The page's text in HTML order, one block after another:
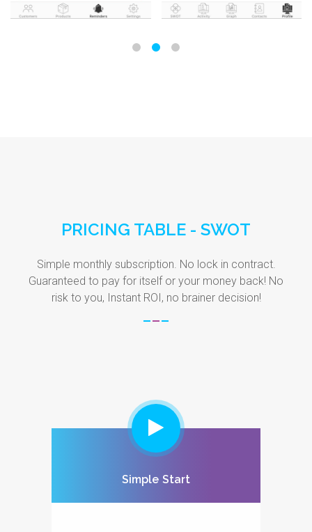
PRICING TABLE - SWOT
Simple monthly subscription. No lock in contract.
Guaranteed to pay for itself or your money back! No
risk to you, Instant ROI, no brainer decision!
Simple Start